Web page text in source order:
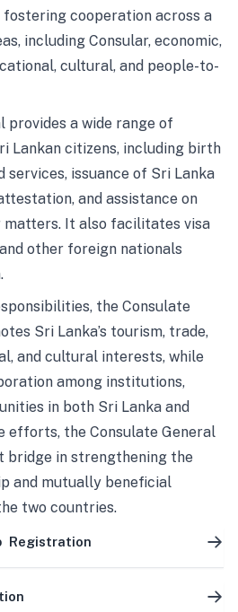
cooperation across a
including Consular, economic,
cultural, and people-to-
provides a wide range of
Lankan citizens, including birth
issuance of Sri Lanka
and assistance on
matters. It also facilitates visa
other foreign nationals
the Consulate
Sri Lanka’s tourism, trade,
and cultural interests, while
among institutions,
in both Sri Lanka and
efforts, the Consulate General
bridge in strengthening the
and mutually beneficial
two countries.
Registration